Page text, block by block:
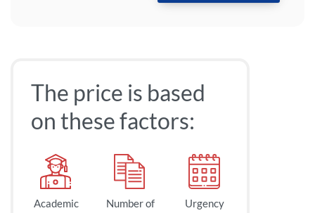
The price is based
on these factors:
Academic
Number of
Urgency